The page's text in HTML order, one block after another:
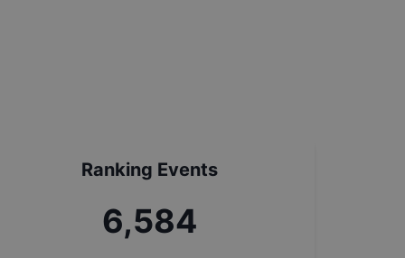
Ranking Events
7,471